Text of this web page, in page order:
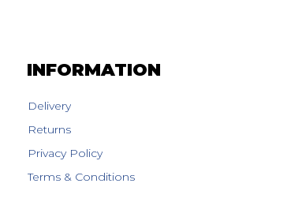
INFORMATION
Delivery
Returns
Privacy Policy
Terms & Conditions